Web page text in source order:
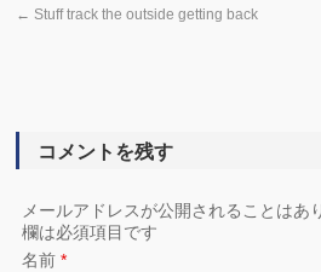
← Stuff track the outside getting back
コメントを残す
メールアドレスが公開されることはあ
欄は必須項目です
名前*